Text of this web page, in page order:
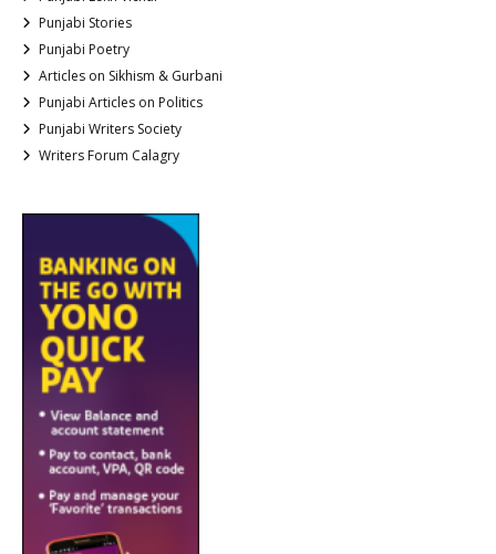
Punjabi Stories
Punjabi Poetry
Articles on Sikhism & Gurbani
Punjabi Articles on Politics
Punjabi Writers Society
Writers Forum Calagry